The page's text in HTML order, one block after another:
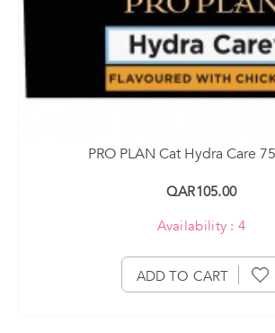
PRO PLAN Cat Hydra Care
QAR105.00
Availability : 4
ADD TO CART